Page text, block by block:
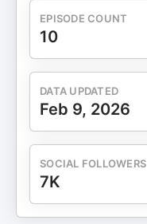
EPISODE COUNT
10
DATA UPDATED
Feb 9, 2026
SOCIAL FOLLOWERS
7K